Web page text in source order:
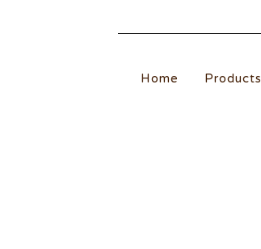
Home Products